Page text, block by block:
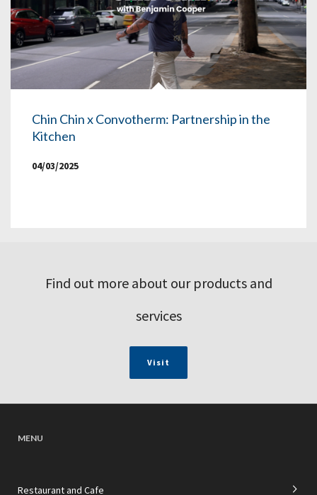
Chin Chin x Convotherm: Partnership in the
Kitchen
04/03/2025
Find out more about our products and
services
Visit
MENU
Restaurant and Cafe